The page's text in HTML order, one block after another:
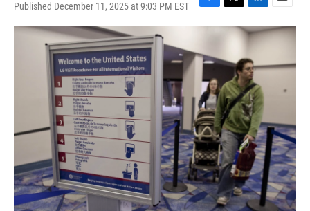
Published December 11, 2025 at 9:03 PM EST
F
a
e
b
o
o
k
T
w
t
r
L
i
n
k
e
d
I
n
E
m
a
l